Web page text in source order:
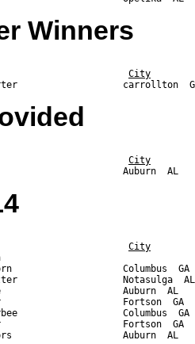
Winners
City
City
City
Columbus
Notasulga
Auburn  AL
Fortson  GA
Columbus
Fortson  GA